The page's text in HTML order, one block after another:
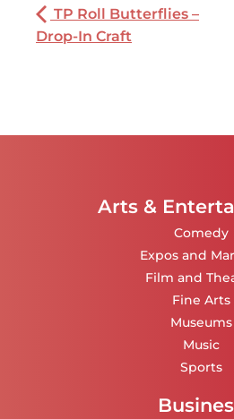
TP Roll Butterflies –
Drop-In Craft
Arts &
Comedy
Expos and
Film and
Fine Arts
Museums
Music
Sports